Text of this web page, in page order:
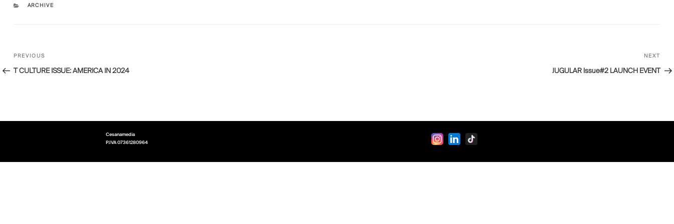
CATEGORIES
ARCHIVE
Post
navigation
Previous
Post
PREVIOUS
T CULTURE ISSUE: AMERICA IN 2024
Post
NEXT
JUGULAR Issue#2 LAUNCH EVENT
Cesanamedia
P.IVA07361280964